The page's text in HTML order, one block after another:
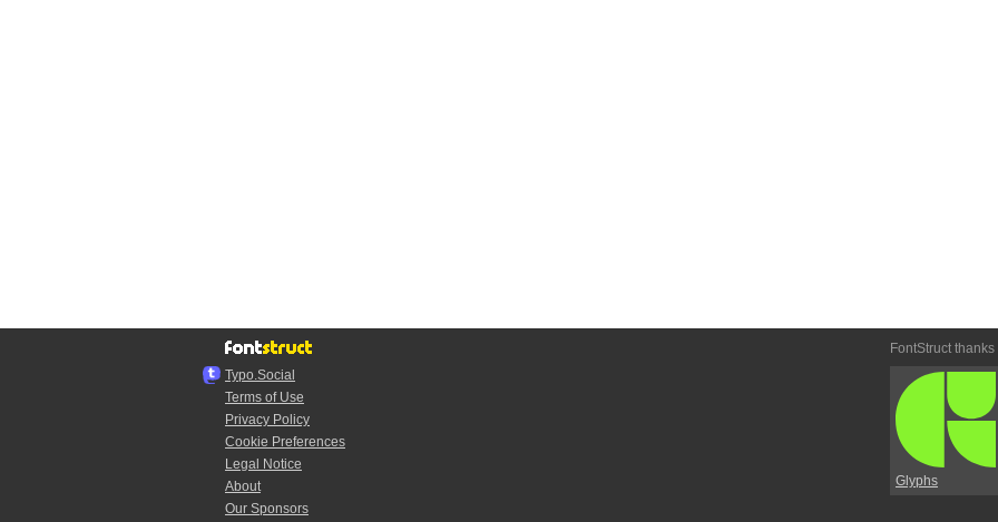
Typo.Social
Terms of Use
Privacy Policy
Cookie Preferences
Legal Notice
About
Our Sponsors
FontStruct thanks
Glyphs